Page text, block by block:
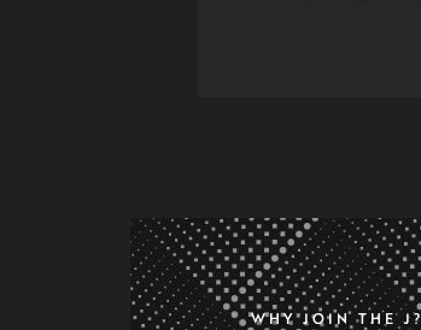
WHY JOIN THE J?